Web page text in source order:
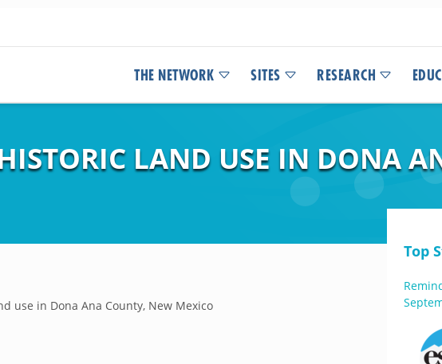
THE NETWORK SITES RESEARCH
LAND USE IN DONA
use in Dona Ana County, New Mexico
Top